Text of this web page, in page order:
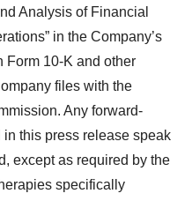
Analysis of Financial
in the Company’s
Form 10-K and other
files with the
Any forward-
this press release speak
except as required by the
specifically